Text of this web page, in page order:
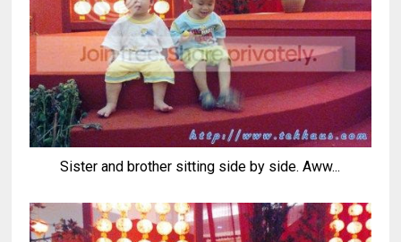
Sister and brother sitting side by side. Aww...